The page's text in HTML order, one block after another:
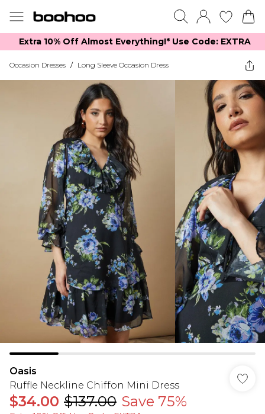
Extra 10% Off Almost Everything​​!* Use Code: EXTRA
Occasion Dresses / Long Sleeve Occasion Dress
Oasis
Ruffle Neckline Chiffon Mini Dress
$34.00 $137.00 Save 75%